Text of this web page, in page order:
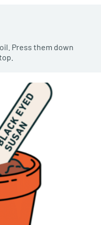
Press them down